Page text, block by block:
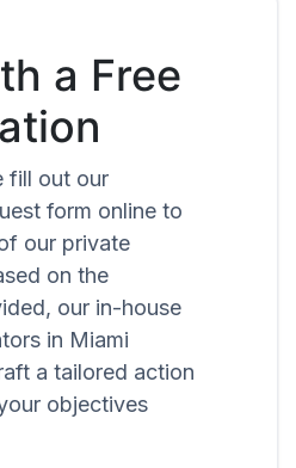
a Free
fill out our
form online to
our private
on the
our in-house
in Miami
a tailored action
objectives